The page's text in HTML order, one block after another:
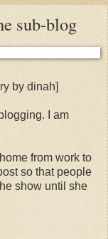
sub-blog
by dinah]
I am
from work to
so that people
show until she